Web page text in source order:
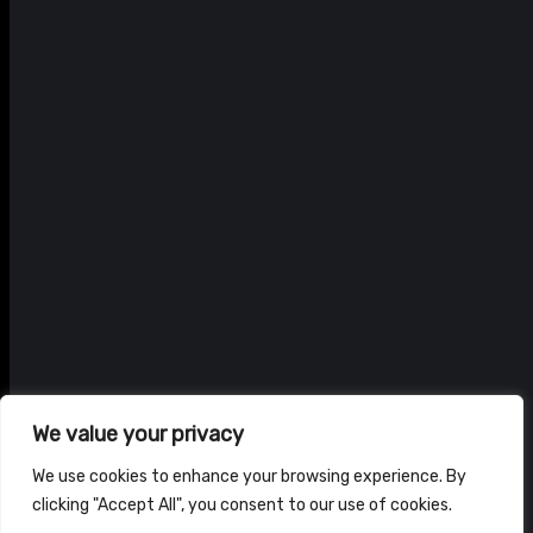
We value your privacy
We use cookies to enhance your browsing experience. By
clicking "Accept All", you consent to our use of cookies.